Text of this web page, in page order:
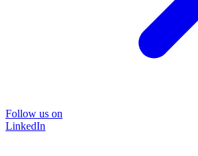
Follow us on
LinkedIn